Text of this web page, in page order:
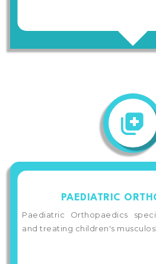
PAEDIATRIC
Paediatric Orthopaedics
and treating children's